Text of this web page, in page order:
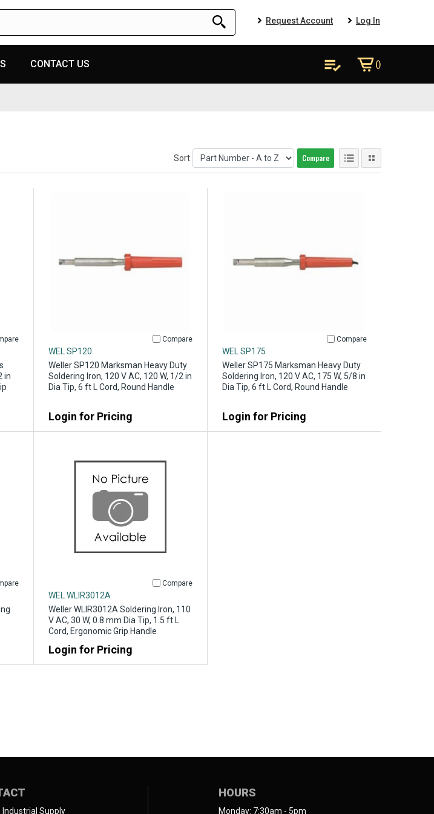
Request Account Log In
CONTACT US ()
Sort Compare
in
Compare
WEL SP120
Weller SP120 Marksman Heavy Duty
Soldering Iron, 120 V AC, 120 W, 1/2 in
Dia Tip, 6 ft L Cord, Round Handle
Login for Pricing
Compare
WEL SP175
Weller SP175 Marksman Heavy Duty
Soldering Iron, 120 V AC, 175 W, 5/8 in
Dia Tip, 6 ft L Cord, Round Handle
Login for Pricing
Compare
WEL WLIR3012A
Weller WLIR3012A Soldering Iron, 110
V AC, 30 W, 0.8 mm Dia Tip, 1.5 ft L
Cord, Ergonomic Grip Handle
Login for Pricing
Industrial Supply
HOURS
Monday: 7:30am - 5pm